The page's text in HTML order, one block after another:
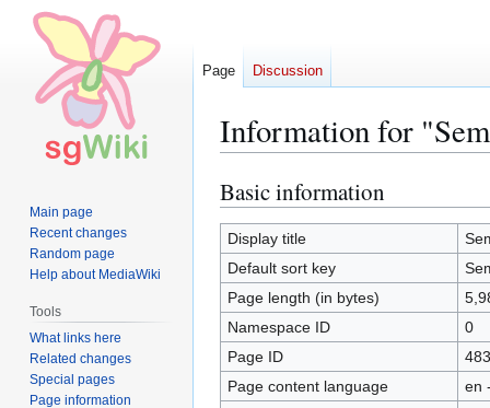
Information for
Jump
to
navigation
Jump
to
search
Basic information
Display title
Default sort key
Page length (in bytes)
Namespace ID
0
Page ID
Page content language
en
Page Discussion
Main page
Recent changes
Random page
Help about MediaWiki
Tools
What links here
Related changes
Special pages
Page information